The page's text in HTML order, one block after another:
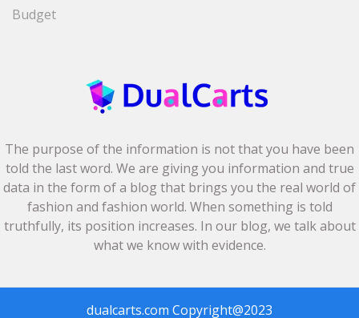
Budget
The purpose of the information is not that you have been
told the last word. We are giving you information and true
data in the form of a blog that brings you the real world of
fashion and fashion world. When something is told
truthfully, its position increases. In our blog, we talk about
what we know with evidence.
dualcarts.com Copyright@2023